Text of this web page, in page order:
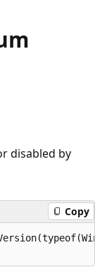
disabled by
Copy